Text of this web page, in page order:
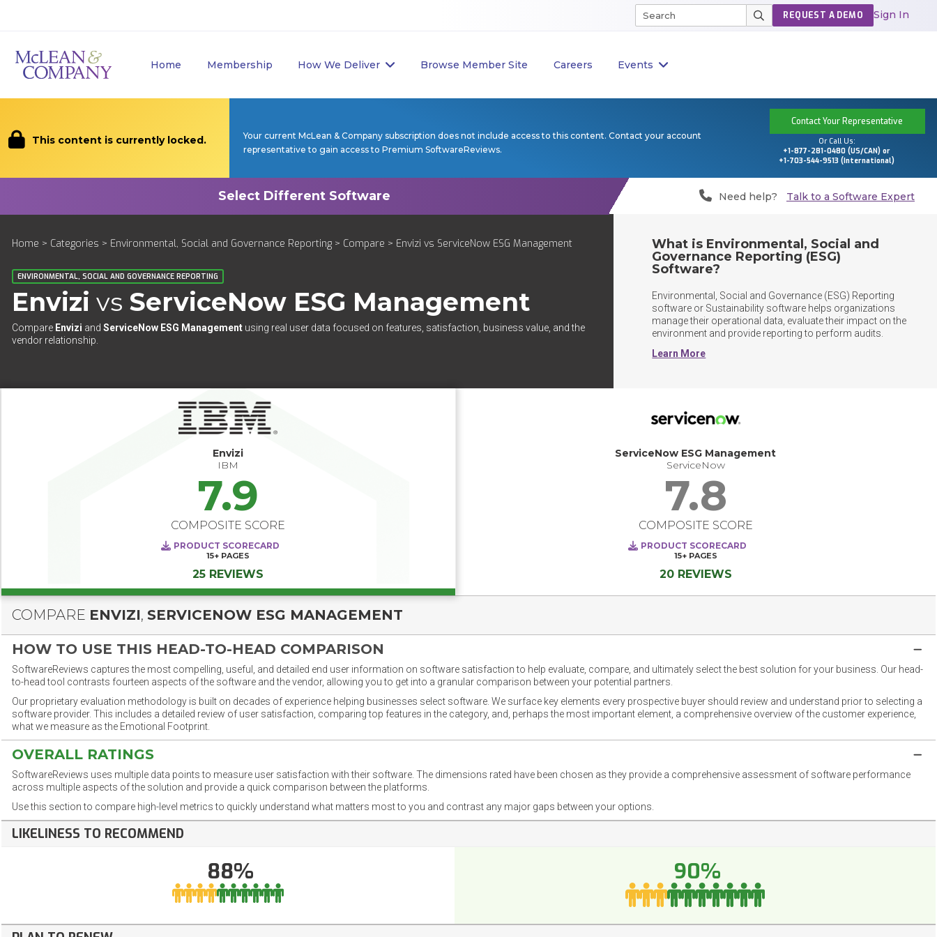
Home Membership How We Deliver Browse Member Site Careers Events
REQUEST A DEMO Sign In
This content is currently locked.
Your current McLean & Company subscription does not include access to this content. Contact your account
representative to gain access to Premium SoftwareReviews.
Contact Your Representative
Or Call Us:
+1-877-281-0480 (US/CAN) or
+1-703-544-9513 (International)
Need help? Talk to a Software Expert
Home > Categories > Environmental, Social and Governance Reporting > Compare > Envizi vs ServiceNow ESG Management
ENVIRONMENTAL, SOCIAL AND GOVERNANCE REPORTING
Envizi vs ServiceNow ESG Management
Compare Envizi and ServiceNow ESG Management using real user data focused on features, satisfaction, business value, and the
vendor relationship.
What is Environmental, Social and
Governance Reporting (ESG)
Software?
Environmental, Social and Governance (ESG) Reporting
software or Sustainability software helps organizations
manage their operational data, evaluate their impact on the
environment and provide reporting to perform audits.
Learn More
Envizi
IBM
7.9
COMPOSITE SCORE
PRODUCT SCORECARD
15+ PAGES
25 REVIEWS
ServiceNow ESG Management
ServiceNow
7.8
COMPOSITE SCORE
PRODUCT SCORECARD
15+ PAGES
20 REVIEWS
COMPARE ENVIZI, SERVICENOW ESG MANAGEMENT
HOW TO USE THIS HEAD-TO-HEAD COMPARISON
SoftwareReviews captures the most compelling, useful, and detailed end user information on software satisfaction to help evaluate, compare, and ultimately select the best solution for your business. Our head-
to-head tool contrasts fourteen aspects of the software and the vendor, allowing you to get into a granular comparison between your potential partners.
Our proprietary evaluation methodology is built on decades of experience helping businesses select software. We surface key elements every prospective buyer should review and understand prior to selecting a
software provider. This includes a detailed review of user satisfaction, comparing top features in the category, and, perhaps the most important element, a comprehensive overview of the customer experience,
what we measure as the Emotional Footprint.
OVERALL RATINGS
SoftwareReviews uses multiple data points to measure user satisfaction with their software. The dimensions rated have been chosen as they provide a comprehensive assessment of software performance
across multiple aspects of the solution and provide a quick comparison between the platforms.
Use this section to compare high-level metrics to quickly understand what matters most to you and contrast any major gaps between your options.
LIKELINESS TO RECOMMEND
88% 90%